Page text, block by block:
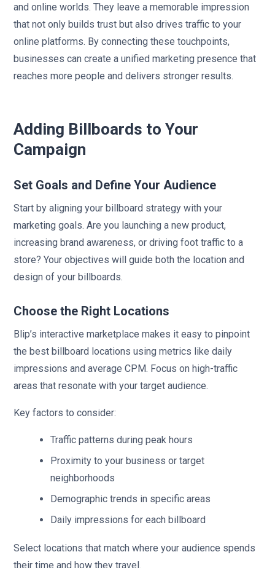
and online worlds. They leave a memorable impression
that not only builds trust but also drives traffic to your
online platforms. By connecting these touchpoints,
businesses can create a unified marketing presence that
reaches more people and delivers stronger results.
Adding Billboards to Your
Campaign
Set Goals and Define Your Audience
Start by aligning your billboard strategy with your
marketing goals. Are you launching a new product,
increasing brand awareness, or driving foot traffic to a
store? Your objectives will guide both the location and
design of your billboards.
Choose the Right Locations
Blip’s interactive marketplace makes it easy to pinpoint
the best billboard locations using metrics like daily
impressions and average CPM. Focus on high-traffic
areas that resonate with your target audience.
Key factors to consider:
Traffic patterns during peak hours
Proximity to your business or target
neighborhoods
Demographic trends in specific areas
Daily impressions for each billboard
Select locations that match where your audience spends
their time and how they travel.